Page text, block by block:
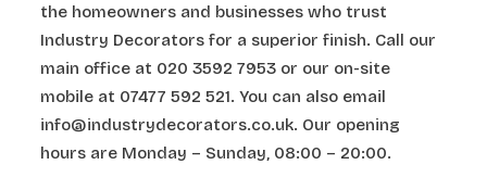
the homeowners and businesses who trust
Industry Decorators for a superior finish. Call our
main office at 020 3592 7953 or our on-site
mobile at 07477 592 521. You can also email
info@industrydecorators.co.uk. Our opening
hours are Monday – Sunday, 08:00 – 20:00.